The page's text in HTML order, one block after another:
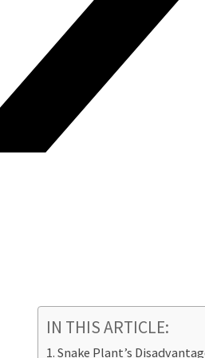
IN THIS ARTICLE:
Snake Plant’s